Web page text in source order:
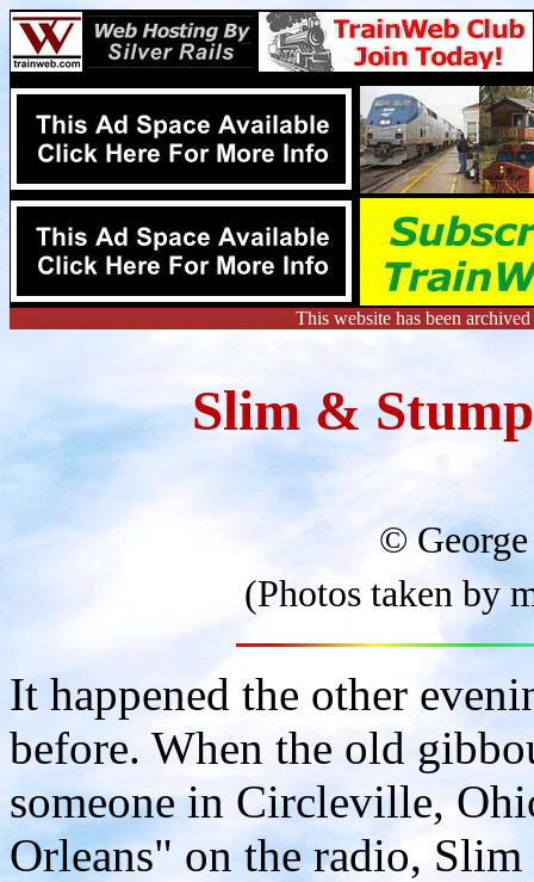
This website has been
Slim &
©
(Photos taken by
It happened the other
before. When the old
someone in Circleville,
Orleans" on the radio,